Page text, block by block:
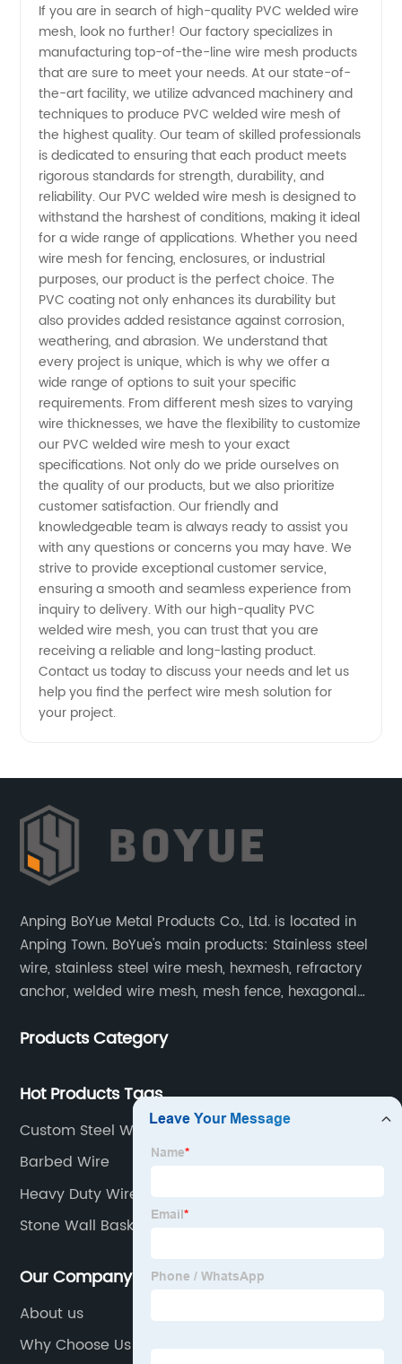
PVC
Welded
Wire
Mesh
Manufacturer
in China
If you are in search of high-quality PVC welded wire
mesh, look no further! Our factory specializes in
manufacturing top-of-the-line wire mesh products
that are sure to meet your needs. At our state-of-
the-art facility, we utilize advanced machinery and
techniques to produce PVC welded wire mesh of
the highest quality. Our team of skilled professionals
is dedicated to ensuring that each product meets
rigorous standards for strength, durability, and
reliability. Our PVC welded wire mesh is designed to
withstand the harshest of conditions, making it ideal
for a wide range of applications. Whether you need
wire mesh for fencing, enclosures, or industrial
purposes, our product is the perfect choice. The
PVC coating not only enhances its durability but
also provides added resistance against corrosion,
weathering, and abrasion. We understand that
every project is unique, which is why we offer a
wide range of options to suit your specific
requirements. From different mesh sizes to varying
wire thicknesses, we have the flexibility to customize
our PVC welded wire mesh to your exact
specifications. Not only do we pride ourselves on
the quality of our products, but we also prioritize
customer satisfaction. Our friendly and
knowledgeable team is always ready to assist you
with any questions or concerns you may have. We
strive to provide exceptional customer service,
ensuring a smooth and seamless experience from
inquiry to delivery. With our high-quality PVC
welded wire mesh, you can trust that you are
receiving a reliable and long-lasting product.
Contact us today to discuss your needs and let us
help you find the perfect wire mesh solution for
your project.
Anping BoYue Metal Products Co., Ltd. is located in
Anping Town. BoYue's main products: Stainless steel
wire, stainless steel wire mesh, hexmesh, refractory
anchor, welded wire mesh, mesh fence, hexagonal
barbecue net and wire mesh processing products.
Products Category
Hot Products Tags
Custom Steel Wire Fence Panels Manufacturer
Barbed Wire
Heavy Duty Wire Mesh Fencing
Stone Wall Baskets
Our Company
About us
Why Choose Us